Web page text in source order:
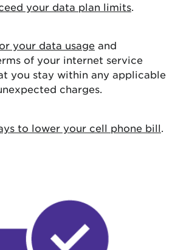
your data plan limits.
your data usage and
of your internet service
you stay within any applicable
charges.
to lower your cell phone bill.